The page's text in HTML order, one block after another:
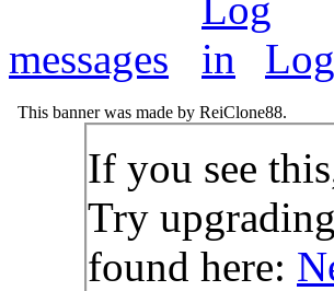
messages
This banner was made by ReiClone88.
If you see
Try
found here: